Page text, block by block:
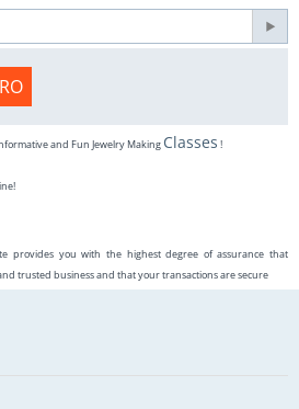
and Fun Jewelry Making Classes !
provides you with the highest degree of assurance that
trusted business and that your transactions are secure